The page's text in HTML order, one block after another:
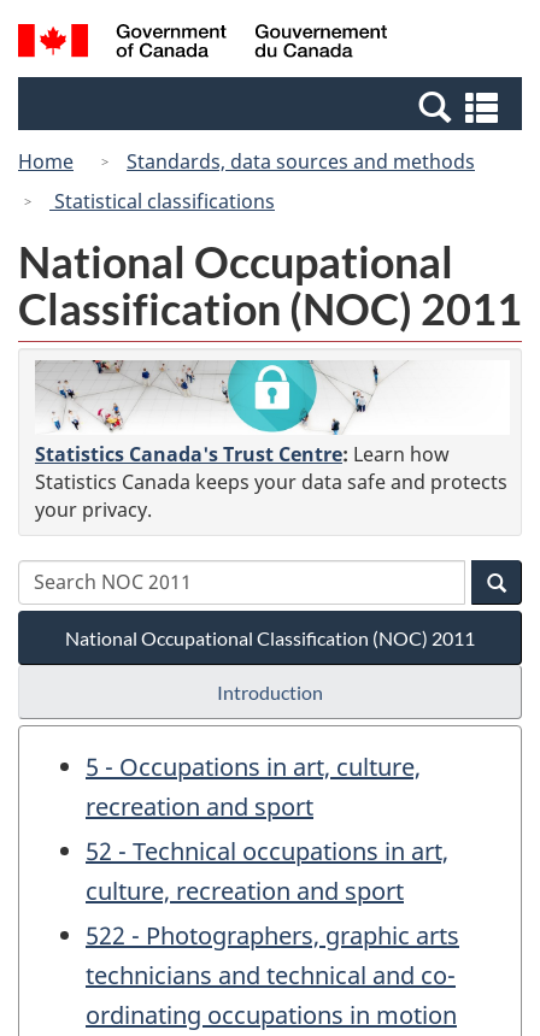
Skip
to
Switch
to
Canada
Search
and
Home
Standards, data sources and methods
Statistical classifications
National Occupational
Classification (NOC) 2011
Statistics Canada's Trust Centre: Learn how
Statistics Canada keeps your data safe and protects
your privacy.
National Occupational Classification (NOC) 2011
Introduction
5 - Occupations in art, culture,
recreation and sport
52 - Technical occupations in art,
culture, recreation and sport
522 - Photographers, graphic arts
technicians and technical and co-
ordinating occupations in motion